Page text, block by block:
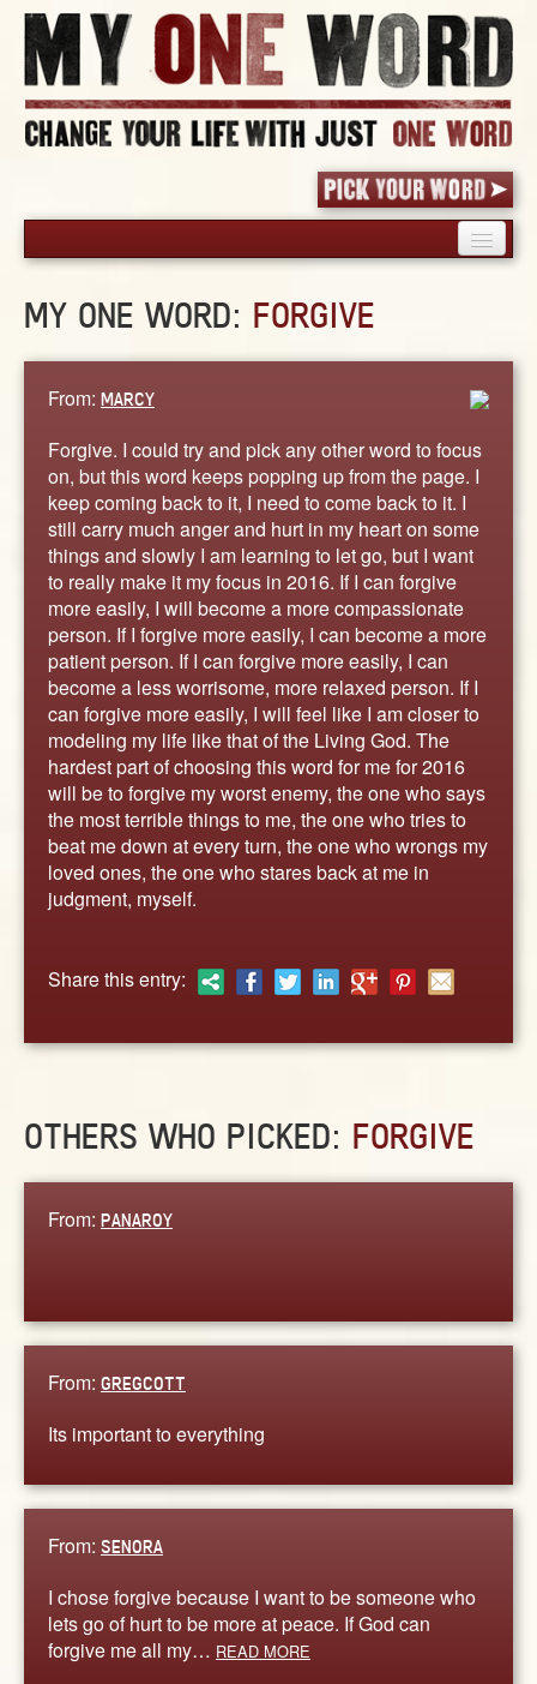
PICK YOUR WORD
BLOG
WORDS
STORIES
ABOUT
CONTACT US
MY ONE WORD: FORGIVE
From: MARCY
Forgive. I could try and pick any other word to focus
on, but this word keeps popping up from the page. I
keep coming back to it, I need to come back to it. I
still carry much anger and hurt in my heart on some
things and slowly I am learning to let go, but I want
to really make it my focus in 2016. If I can forgive
more easily, I will become a more compassionate
person. If I forgive more easily, I can become a more
patient person. If I can forgive more easily, I can
become a less worrisome, more relaxed person. If I
can forgive more easily, I will feel like I am closer to
modeling my life like that of the Living God. The
hardest part of choosing this word for me for 2016
will be to forgive my worst enemy, the one who says
the most terrible things to me, the one who tries to
beat me down at every turn, the one who wrongs my
loved ones, the one who stares back at me in
judgment, myself.
Share this entry:
OTHERS WHO PICKED: FORGIVE
From: PANAROY
From: GREGCOTT
Its important to everything
From: SENORA
I chose forgive because I want to be someone who
lets go of hurt to be more at peace. If God can
forgive me all my… READ MORE